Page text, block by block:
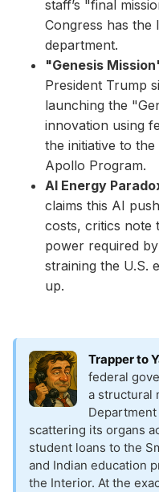
staff’s "final
Congress has the
department.
"Genesis
President Trump
launching the
innovation using
the initiative to
Apollo Program.
AI Energy
claims this AI
costs, critics note
power required
straining the U.S.
up.
Trapper to
federal
a structural
scattering its organs
student loans to the
and Indian education
the Interior. At the